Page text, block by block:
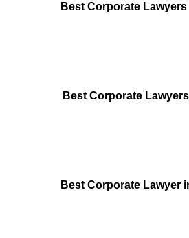
Best Corporate
Best Corporate
Best Corporate Lawyer